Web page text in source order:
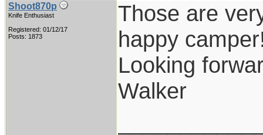
Shoot870p
Knife Enthusiast
Registered: 01/12/17
Posts: 1873
Those are
happy
Looking
Walker